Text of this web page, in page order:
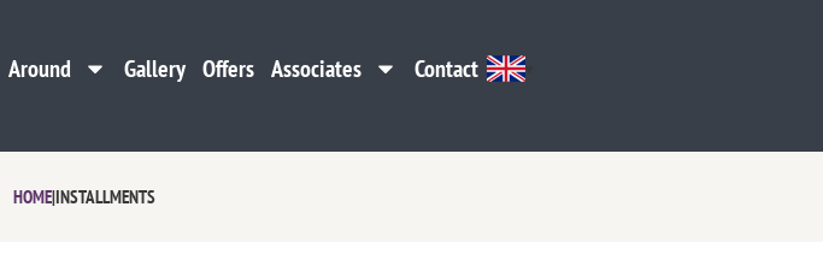
Around Gallery Offers Associates
Contact
HOME|INSTALLMENTS